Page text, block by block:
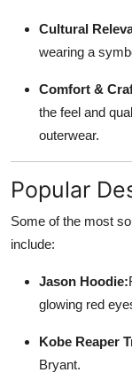
Cultural
wearing a
Comfort &
the feel and
outerwear.
Popular
Some of the most
include:
Jason Hoodie:
glowing red
Kobe Reaper
Bryant.